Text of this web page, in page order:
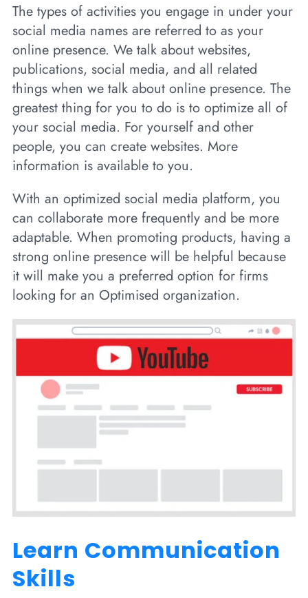
The types of activities you engage in under your
social media names are referred to as your
online presence. We talk about websites,
publications, social media, and all related
things when we talk about online presence. The
greatest thing for you to do is to optimize all of
your social media. For yourself and other
people, you can create websites. More
information is available to you.
With an optimized social media platform, you
can collaborate more frequently and be more
adaptable. When promoting products, having a
strong online presence will be helpful because
it will make you a preferred option for firms
looking for an Optimised organization.
Learn Communication
Skills